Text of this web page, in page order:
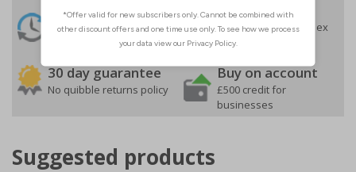
24 Hours
Despatch
Order before 4:30pm*
Free delivery
On orders over £35 ex
VAT
30 day guarantee
No quibble returns policy
Buy on account
£500 credit for
businesses
Suggested products